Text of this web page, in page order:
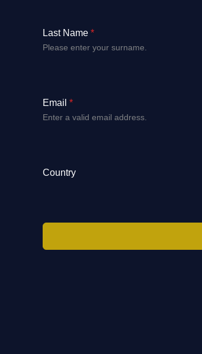
Last Name *
Please enter your surname.
Email *
Enter a valid email address.
Country